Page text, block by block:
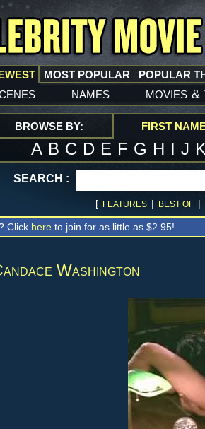
names movies &
MOST POPULAR POPULAR
BROWSE BY: FIRST
A B C D E F G H I J
SEARCH :
[ FEATURES | BEST OF |
Click here to join for as little as $2.95!
Washington